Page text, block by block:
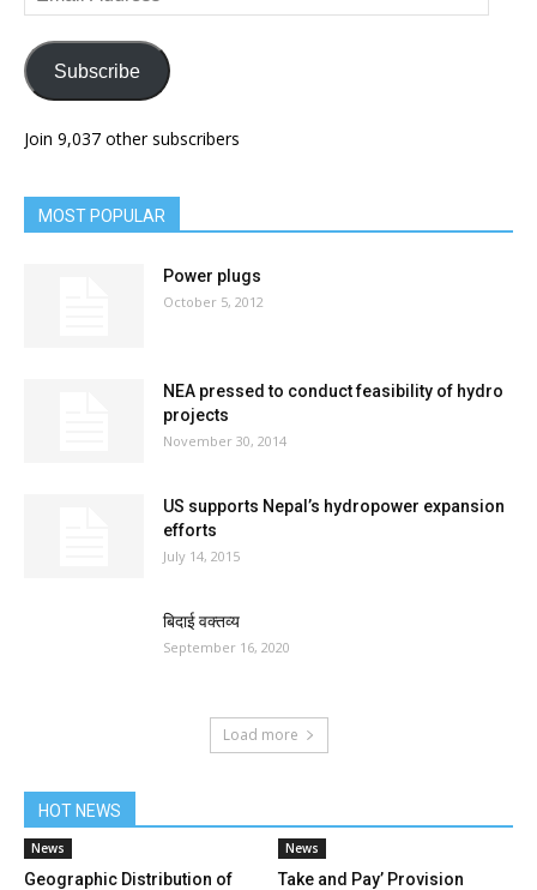
Address
Subscribe
Join 9,037 other subscribers
MOST POPULAR
Power plugs
October 5, 2012
NEA pressed to conduct feasibility of hydro
projects
November 30, 2014
US supports Nepal’s hydropower expansion
efforts
July 14, 2015
बिदाई वक्तव्य
September 16, 2020
Load more
HOT NEWS
News
Geographic Distribution of
News
Take and Pay’ Provision